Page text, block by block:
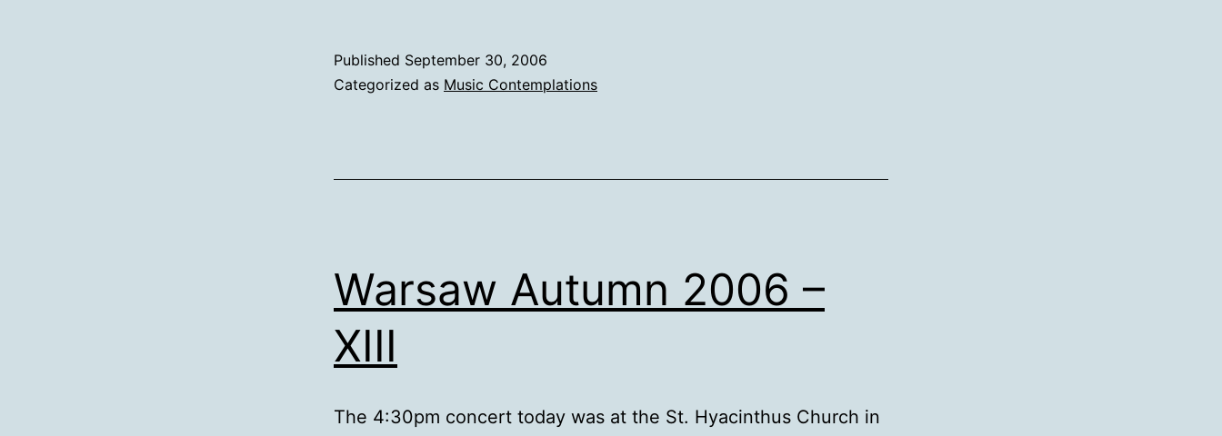
Published September 30, 2006
Categorized as Music Contemplations
Warsaw Autumn 2006 –
XIII
The 4:30pm concert today was at the St. Hyacinthus Church in